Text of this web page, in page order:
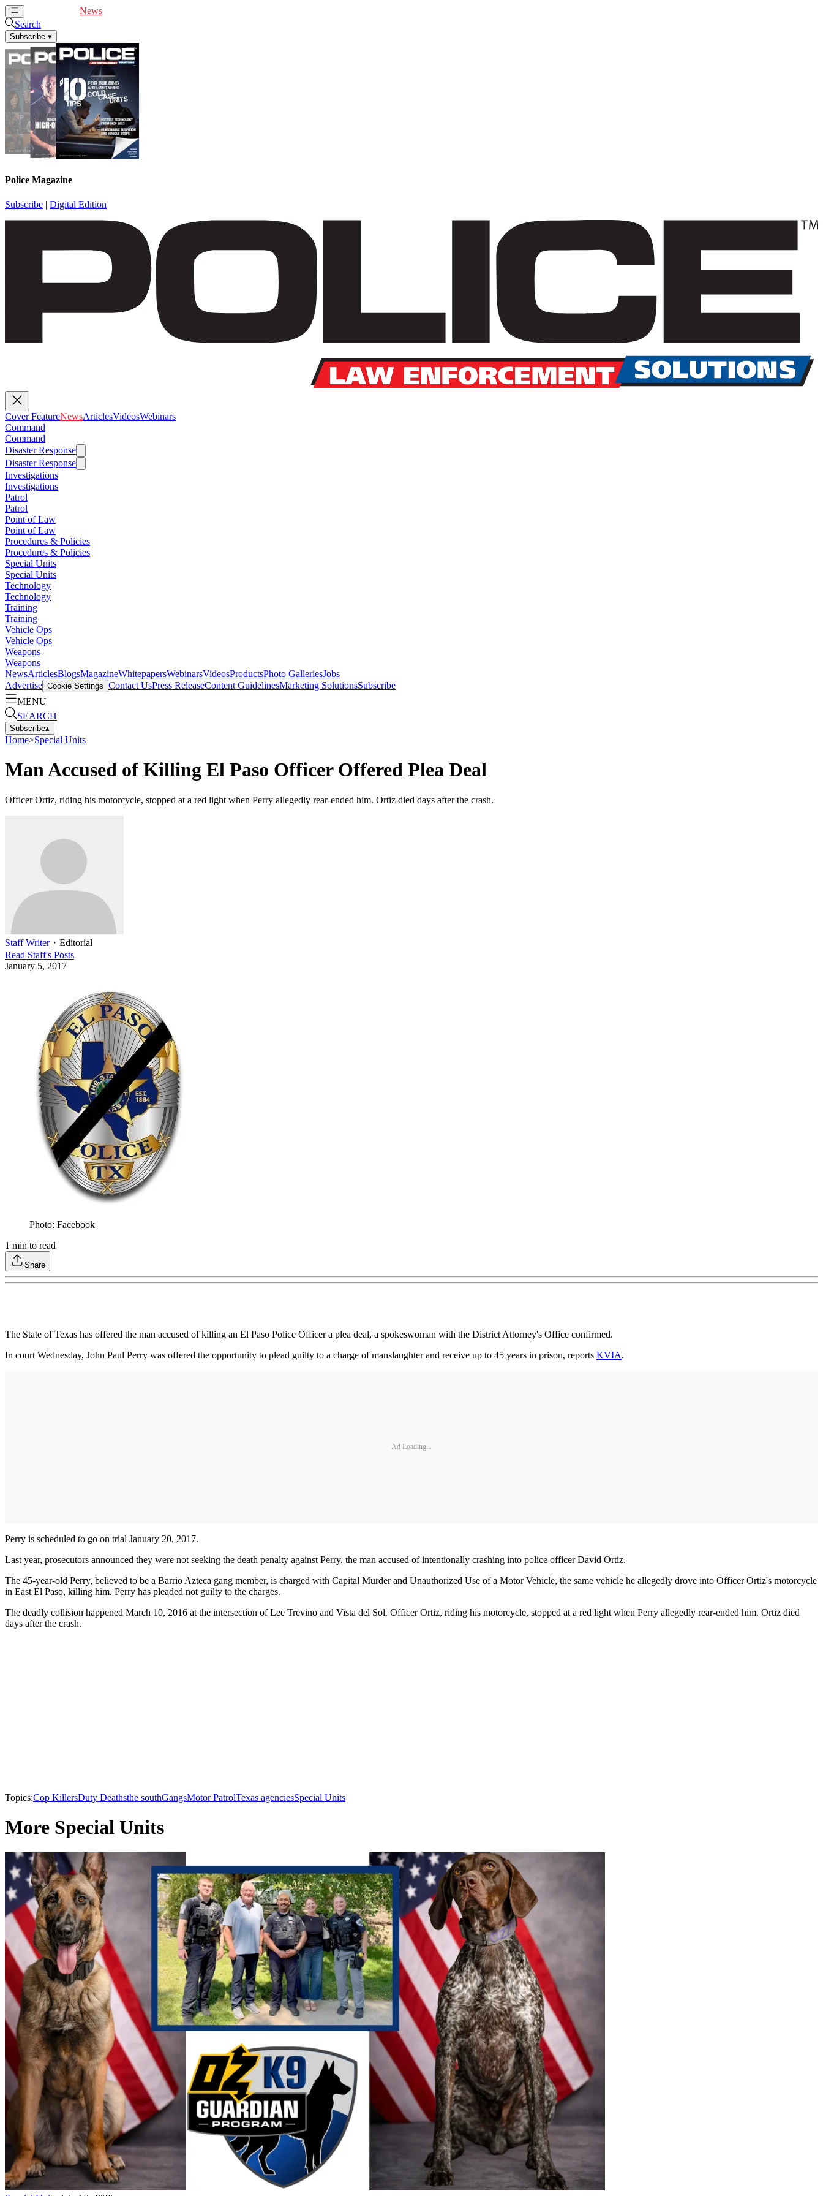
News
Search
Subscribe ▾
Police Magazine
Subscribe | Digital Edition
Cover FeatureNewsArticlesVideosWebinars
Command
Command
Disaster Response
Disaster Response
Investigations
Investigations
Patrol
Patrol
Point of Law
Point of Law
Procedures & Policies
Procedures & Policies
Special Units
Special Units
Technology
Technology
Training
Training
Vehicle Ops
Vehicle Ops
Weapons
Weapons
NewsArticlesBlogsMagazineWhitepapersWebinarsVideosProductsPhoto GalleriesJobs
Advertise Cookie Settings Contact UsPress ReleaseContent GuidelinesMarketing SolutionsSubscribe
MENU
SEARCH
Subscribe▴
Home>Special Units
Man Accused of Killing El Paso Officer Offered Plea Deal
Officer Ortiz, riding his motorcycle, stopped at a red light when Perry allegedly rear-ended him. Ortiz died days after the crash.
Staff Writer・ Editorial
Read Staff's Posts
January 5, 2017
Photo: Facebook
1 min to read
Share
The State of Texas has offered the man accused of killing an El Paso Police Officer a plea deal, a spokeswoman with the District Attorney's Office confirmed.
In court Wednesday, John Paul Perry was offered the opportunity to plead guilty to a charge of manslaughter and receive up to 45 years in prison, reports KVIA.
Ad Loading...
Perry is scheduled to go on trial January 20, 2017.
Last year, prosecutors announced they were not seeking the death penalty against Perry, the man accused of intentionally crashing into police officer David Ortiz.
The 45-year-old Perry, believed to be a Barrio Azteca gang member, is charged with Capital Murder and Unauthorized Use of a Motor Vehicle, the same vehicle he allegedly drove into Officer Ortiz's motorcycle
in East El Paso, killing him. Perry has pleaded not guilty to the charges.
The deadly collision happened March 10, 2016 at the intersection of Lee Trevino and Vista del Sol. Officer Ortiz, riding his motorcycle, stopped at a red light when Perry allegedly rear-ended him. Ortiz died
days after the crash.
Topics:Cop KillersDuty Deathsthe southGangsMotor PatrolTexas agenciesSpecial Units
More Special Units